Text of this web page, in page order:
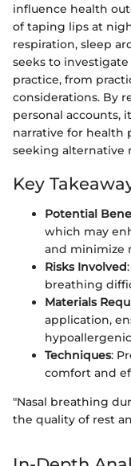
influence health
of taping lips at
respiration, sleep
seeks to
practice, from
considerations. By
personal accounts,
narrative for health
seeking alternative
Key
Potential
which may
and minimize
Risks Involved
breathing
Materials
application,
Techniques:
comfort and
"Nasal breathing
the quality of rest